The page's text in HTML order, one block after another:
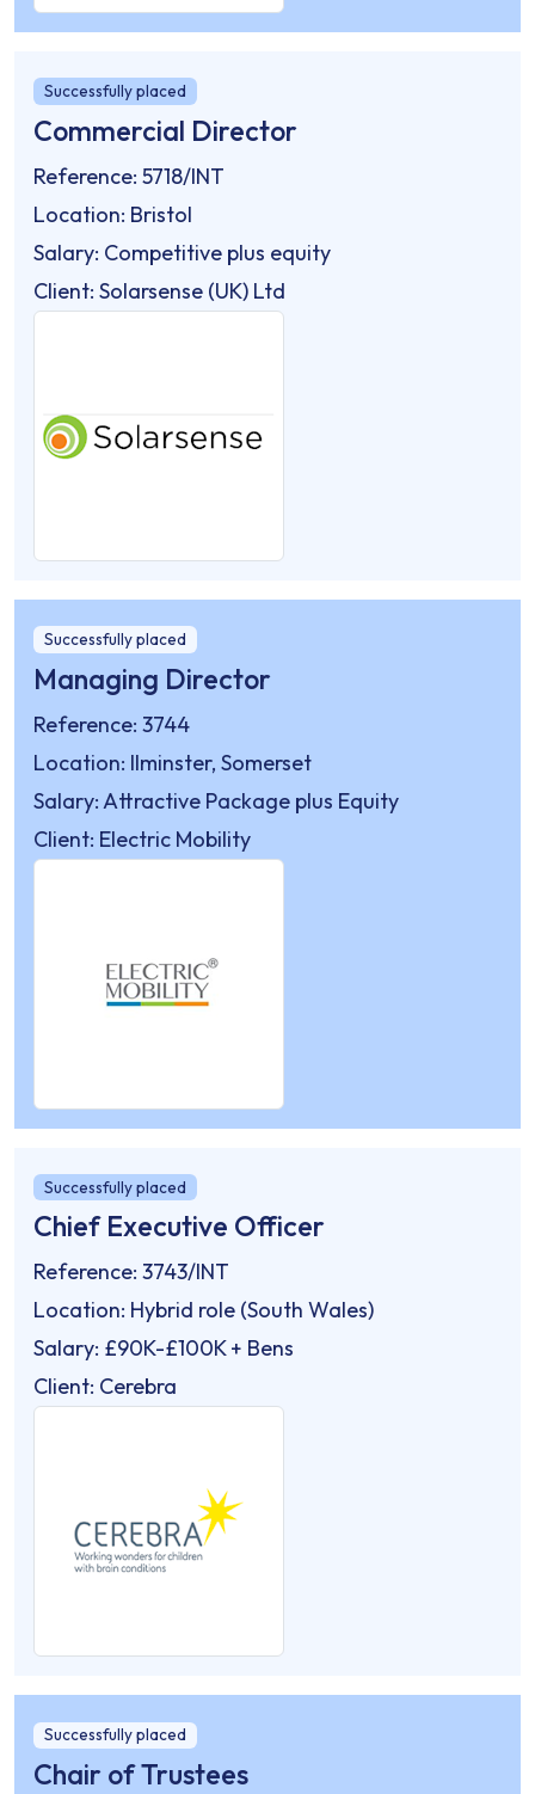
Successfully placed
Commercial Director
Reference: 5718/INT
Location: Bristol
Salary: Competitive plus equity
Client: Solarsense (UK) Ltd
Successfully placed
Managing Director
Reference: 3744
Location: Ilminster, Somerset
Salary: Attractive Package plus Equity
Client: Electric Mobility
Successfully placed
Chief Executive Officer
Reference: 3743/INT
Location: Hybrid role (South Wales)
Salary: £90K-£100K + Bens
Client: Cerebra
Successfully placed
Chair of Trustees